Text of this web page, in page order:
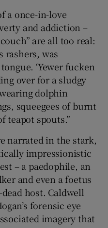
a once-in-love
and addiction –
are all too real:
rashers, was
‘Yewer fucken
over for a sludgy
dolphin
squeegees of burnt
teapot spouts.”
narrated in the stark,
impressionistic
– a paedophile, an
and even a foetus
host. Caldwell
forensic eye
imagery that